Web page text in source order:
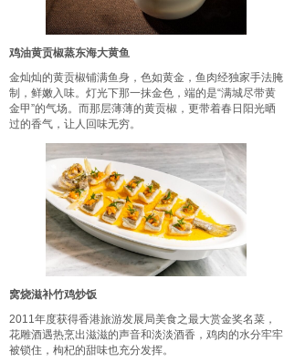
鸡油黄贡椒蒸东海大黄鱼
金灿灿的黄贡椒铺满鱼身，色如黄金，鱼肉经独家手法腌
制，鲜嫩入味。灯光下那一抹金色，端的是“满城尽带黄
金甲”的气场。而那层薄薄的黄贡椒，更带着春日阳光晒
过的香气，让人回味无穷。
窝烧滋补竹鸡炒饭
2011年度获得香港旅游发展局美食之最大赏金奖名菜，
花雕酒遇热烹出滋滋的声音和淡淡酒香，鸡肉的水分牢牢
被锁住，枸杞的甜味也充分发挥。